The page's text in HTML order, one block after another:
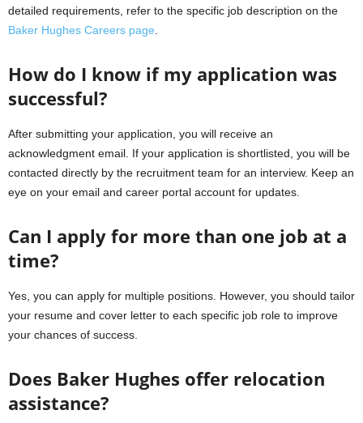
detailed requirements, refer to the specific job description on the
Baker Hughes Careers page
How do I know if my application was
successful?
After submitting your application, you will receive an
acknowledgment email. If your application is shortlisted, you will be
contacted directly by the recruitment team for an interview. Keep an
eye on your email and career portal account for updates.
Can I apply for more than one job at a
time?
Yes, you can apply for multiple positions. However, you should tailor
your resume and cover letter to each specific job role to improve
your chances of success.
Does Baker Hughes offer relocation
assistance?